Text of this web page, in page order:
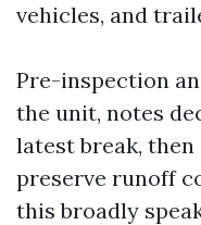
vehicles, and
Pre-inspection
the unit, notes
latest break,
preserve runoff
this broadly